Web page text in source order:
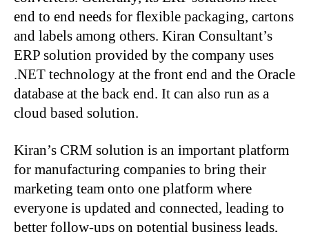
end to end needs for flexible packaging, cartons
and labels among others. Kiran Consultant’s
ERP solution provided by the company uses
.NET technology at the front end and the Oracle
database at the back end. It can also run as a
cloud based solution.
Kiran’s CRM solution is an important platform
for manufacturing companies to bring their
marketing team onto one platform where
everyone is updated and connected, leading to
better follow-ups on potential business leads,